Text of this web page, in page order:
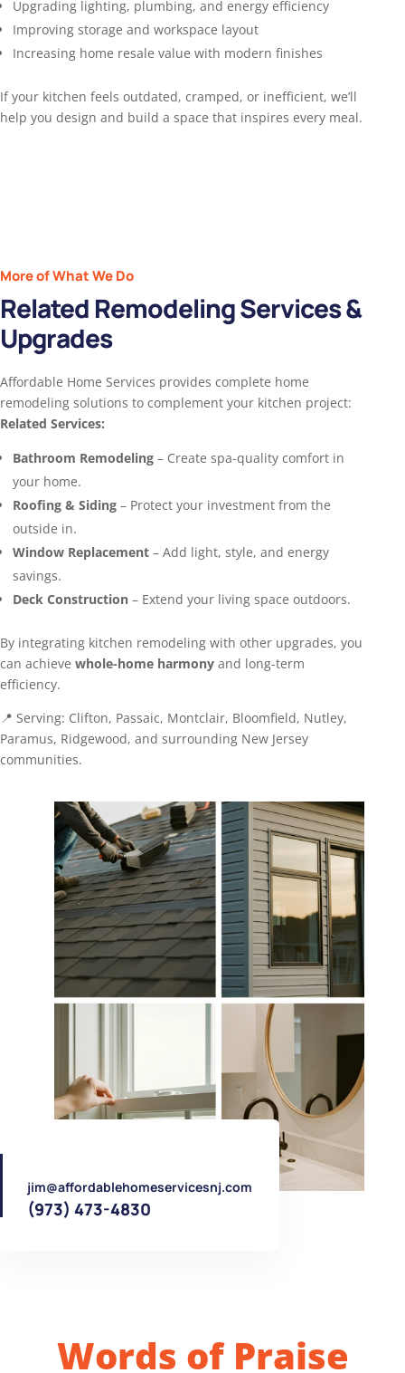
Upgrading lighting, plumbing, and energy efficiency
Improving storage and workspace layout
Increasing home resale value with modern finishes
If your kitchen feels outdated, cramped, or inefficient, we’ll
help you design and build a space that inspires every meal.
More of What We Do
Related Remodeling Services &
Upgrades
Affordable Home Services provides complete home
remodeling solutions to complement your kitchen project:
Related Services:
Bathroom Remodeling – Create spa-quality comfort in
your home.
Roofing & Siding – Protect your investment from the
outside in.
Window Replacement – Add light, style, and energy
savings.
Deck Construction – Extend your living space outdoors.
By integrating kitchen remodeling with other upgrades, you
can achieve whole-home harmony and long-term
efficiency.
📍 Serving: Clifton, Passaic, Montclair, Bloomfield, Nutley,
Paramus, Ridgewood, and surrounding New Jersey
communities.
jim@affordablehomeservicesnj.com
(973) 473-4830
Words of Praise